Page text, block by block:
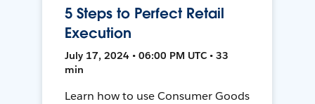
5 Steps to Perfect Retail
Execution
July 17, 2024 • 06:00 PM UTC • 33
min
Learn how to use Consumer Goods